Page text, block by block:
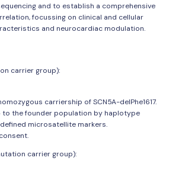
and to establish a comprehensive
focussing on clinical and cellular
and neurocardiac modulation.
carrier group):
carriership of SCN5A-delPhe1617.
to the founder population by haplotype
microsatellite markers.
carrier group):